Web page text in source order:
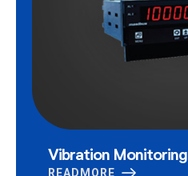
Vibration Monitoring
READMORE